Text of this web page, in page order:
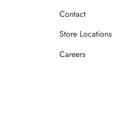
Contact
Store Locations
Careers